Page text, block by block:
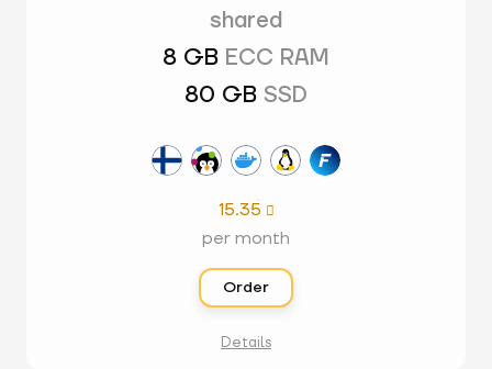
shared
8 GB ECC RAM
80 GB SSD
15.35 
per month
Order
Details